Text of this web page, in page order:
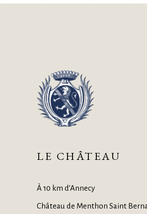
LE CHÂTEAU
À 10 km d’Annecy
Château de Menthon Saint